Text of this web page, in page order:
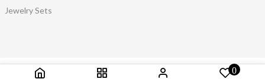
0
Jewelry Sets